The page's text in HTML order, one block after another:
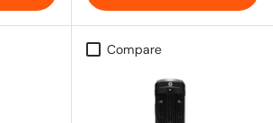
Compare